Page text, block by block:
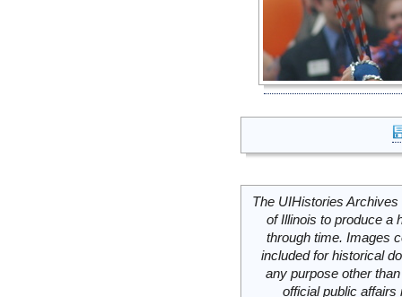
The UIHistories
of Illinois to produce a
through time. Images
included for historical
any purpose other
official public